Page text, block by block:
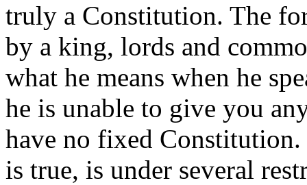
truly a Constitution. The
by a king, lords and
what he means when he
he is unable to give you
have no fixed
is true, is under several